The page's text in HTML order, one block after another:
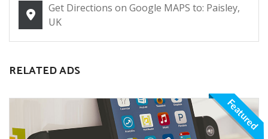
Get Directions on Google MAPS to: Paisley,
UK
RELATED ADS
Featured